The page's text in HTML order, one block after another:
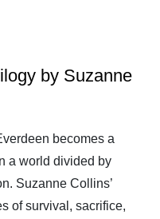
by Suzanne
becomes a
a world divided by
Suzanne Collins’
of survival, sacrifice,